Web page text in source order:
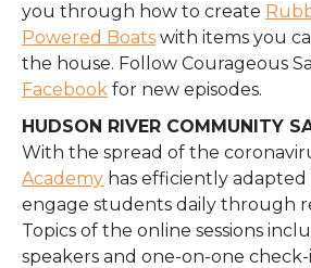
you through how to create
Powered Boats with items you
the house. Follow Courageous
Facebook for new episodes.
HUDSON RIVER COMMUNITY
With the spread of the
Academy has efficiently
engage students daily through
Topics of the online sessions
speakers and one-on-one check-